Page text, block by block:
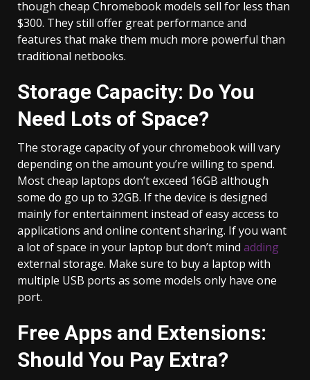
though cheap Chromebook models sell for less than
$300. They still offer great performance and
features that make them much more powerful than
traditional netbooks.
Storage Capacity: Do You
Need Lots of Space?
The storage capacity of your chromebook will vary
depending on the amount you’re willing to spend.
Most cheap laptops don’t exceed 16GB although
some do go up to 32GB. If the device is designed
mainly for entertainment instead of easy access to
applications and online content sharing. If you want
a lot of space in your laptop but don’t mind adding
external storage. Make sure to buy a laptop with
multiple USB ports as some models only have one
port.
Free Apps and Extensions:
Should You Pay Extra?